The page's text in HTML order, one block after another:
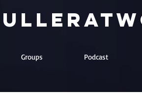
Groups Podcast